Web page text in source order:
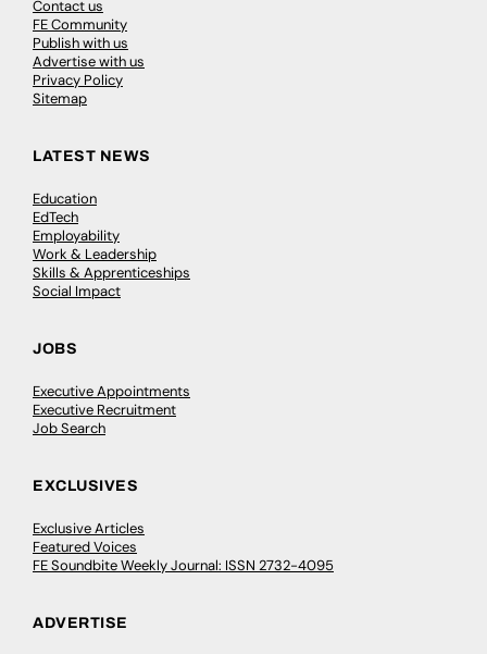
Contact us
FE Community
Publish with us
Advertise with us
Privacy Policy
Sitemap
LATEST NEWS
Education
EdTech
Employability
Work & Leadership
Skills & Apprenticeships
Social Impact
JOBS
Executive Appointments
Executive Recruitment
Job Search
EXCLUSIVES
Exclusive Articles
Featured Voices
FE Soundbite Weekly Journal: ISSN 2732-4095
ADVERTISE